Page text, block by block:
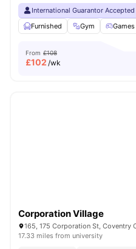
International Guarantor Accepted
Furnished
Gym
From £108
£102 /wk
Corporation Village
165, 175 Corporation St, Coventry
17.33 miles from university